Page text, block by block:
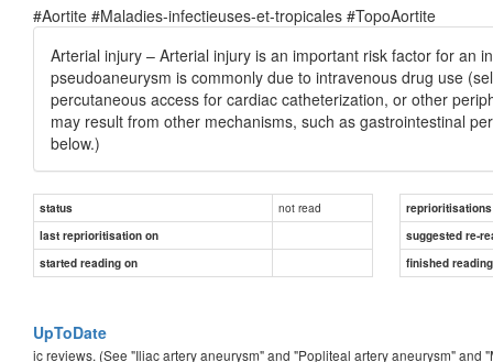
#Aortite #Maladies-infectieuses-et-tropicales #TopoAortite
Arterial injury – Arterial injury is an important risk factor for an
pseudoaneurysm is commonly due to intravenous drug use
percutaneous access for cardiac catheterization, or other
may result from other mechanisms, such as gastrointestinal
below.)
status not read
reprioritisations
last reprioritisation on
suggested re-
started reading on
finished
UpToDate
ic reviews. (See "Iliac artery aneurysm" and "Popliteal artery aneurysm"